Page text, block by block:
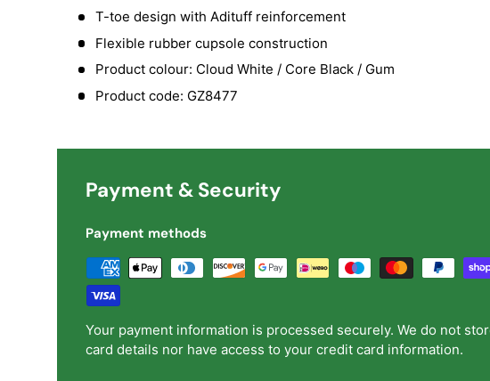
T-toe design with Adituff reinforcement
Flexible rubber cupsole construction
Product colour: Cloud White / Core Black / Gum
Product code: GZ8477
Payment & Security
Payment methods
Your payment information is processed securely. We do not
card details nor have access to your credit card information.